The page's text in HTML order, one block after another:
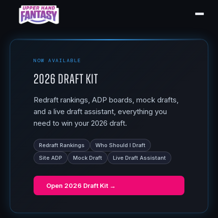
NOW AVAILABLE
2026 Draft Kit
Redraft rankings, ADP boards, mock drafts,
and a live draft assistant, everything you
need to win your 2026 draft.
Redraft Rankings
Who Should I Draft
Site ADP
Mock Draft Live Draft Assistant
Open 2026 Draft Kit →